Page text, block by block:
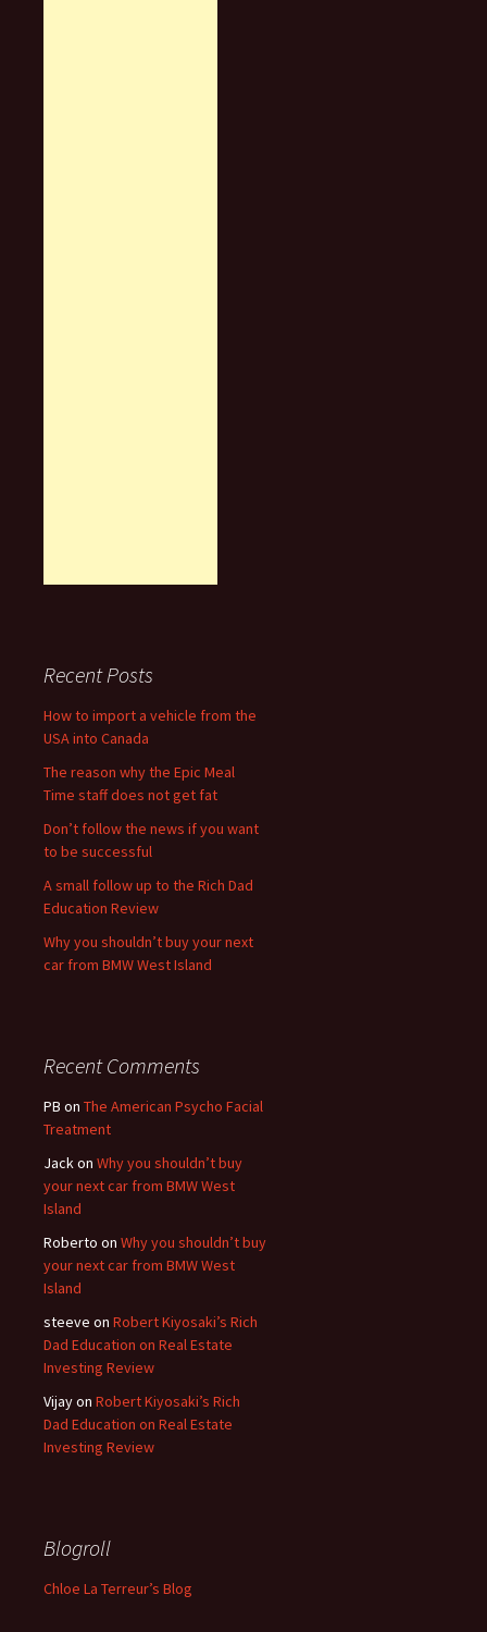
Recent Posts
How to import a vehicle from the
USA into Canada
The reason why the Epic Meal
Time staff does not get fat
Don’t follow the news if you want
to be successful
A small follow up to the Rich Dad
Education Review
Why you shouldn’t buy your next
car from BMW West Island
Recent Comments
PB on The American Psycho Facial
Treatment
Jackon Why you shouldn’t buy
your next car from BMW West
Island
Roberto on Why you shouldn’t buy
your next car from BMW West
Island
steeve on Robert Kiyosaki’s Rich
Dad Education on Real Estate
Investing Review
Vijayon Robert Kiyosaki’s Rich
Dad Education on Real Estate
Investing Review
Blogroll
Chloe La Terreur’s Blog